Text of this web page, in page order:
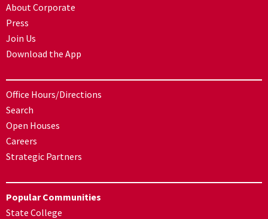
About Corporate
Press
Join Us
Download the App
Office Hours/Directions
Search
Open Houses
Careers
Strategic Partners
Popular Communities
State College